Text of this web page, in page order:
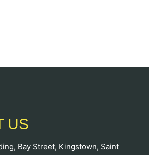
US
Bay Street, Kingstown, Saint